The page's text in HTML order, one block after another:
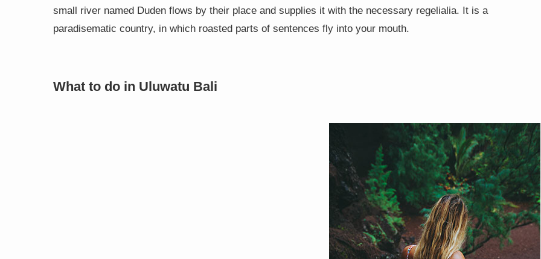
small river named Duden flows by their place and supplies it with the necessary regelialia. It is a
paradisematic country, in which roasted parts of sentences fly into your mouth.
What to do in Uluwatu Bali